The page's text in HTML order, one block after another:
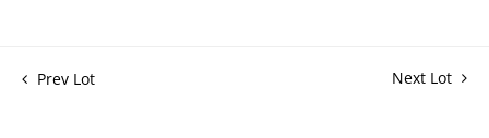
Prev Lot Next Lot